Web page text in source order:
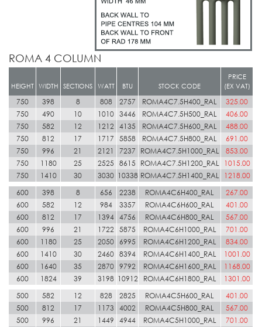
ROMA 4 COLUMN
HEIGHT WIDTH SECTIONS WATT BTU STOCK CODE
PRICE
(EX VAT)
750 398 8 808 2757 ROMA4C7.5H400_RAL
325.00
750
490 10 1010 3446 ROMA4C7.5H500_RAL
406.00
750
582 12 1212 4135 ROMA4C7.5H600_RAL
488.00
750
812 17 1717 5858 ROMA4C7.5H800_RAL
691.00
750
996 21 2121 7237 ROMA4C7.5H1000_RAL
853.00
750
1180 25 2525 8615 ROMA4C7.5H1200_RAL
1015.00
750
1410 30 3030 10338 ROMA4C7.5H1400_RAL
1218.00
600
398 8 656 2238 ROMA4C6H400_RAL
267.00
600
582 12 984 3357 ROMA4C6H600_RAL
401.00
600
812 17 1394 4756 ROMA4C6H800_RAL
567.00
600
996 21 1722 5875 ROMA4C6H1000_RAL
701.00
600
1180 25 2050 6995 ROMA4C6H1200_RAL
834.00
600
1410 30 2460 8394 ROMA4C6H1400_RAL
1001.00
600
1640 35 2870 9792 ROMA4C6H1600_RAL
1168.00
600
1824 39 3198 10912 ROMA4C6H1800_RAL
1301.00
500
582 12 828 2825 ROMA4C5H600_RAL
401.00
500
812 17 1173 4002 ROMA4C5H800_RAL
567.00
500
996 21 1449 4944 ROMA4C5H1000_RAL
701.00